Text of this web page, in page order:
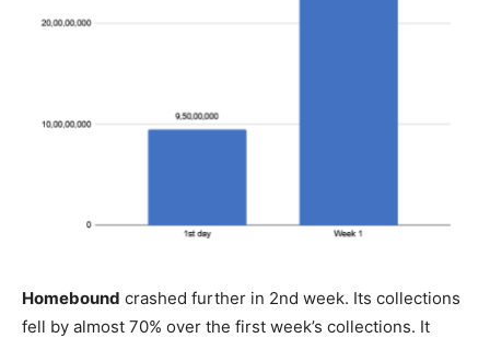
Homebound crashed further in 2nd week. Its collections
fell by almost 70% over the first week’s collections. It